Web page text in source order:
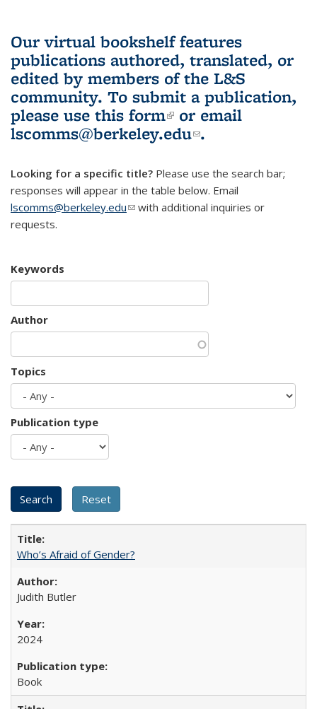
Our virtual bookshelf features
publications authored, translated, or
edited by members of the L&S
community. To submit a publication,
please use this form(link is external)
or email
lscomms@berkeley.edu(link sends e-
.
Looking for a specific title? Please use the search bar;
responses will appear in the table below. Email
lscomms@berkeley.edu(link sends e-mail)
with additional inquiries or
requests.
Keywords
Author
Topics
Publication type
Who’s Afraid of Gender?
Judith Butler
2024
Book